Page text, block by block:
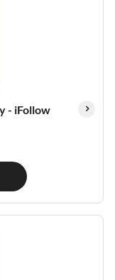
- iFollow